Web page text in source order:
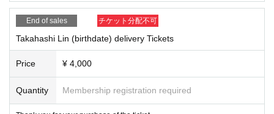
End of sales チケット分配不可
Takahashi Lin (birthdate) delivery Tickets
Price ¥ 4,000
Quantity Membership registration required